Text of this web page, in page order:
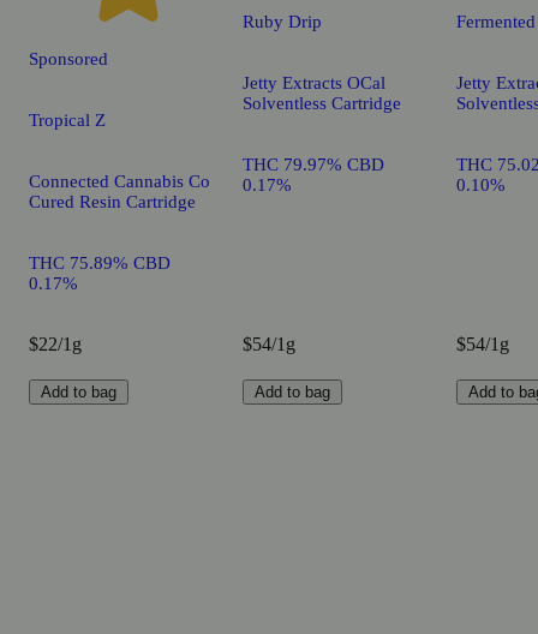
Sponsored
Tropical Z
Connected Cannabis Co
Cured Resin Cartridge
THC 75.89% CBD
0.17%
$22/1g
Add to bag
Ruby Drip
Jetty Extracts OCal
Solventless Cartridge
THC 79.97% CBD
0.17%
$54/1g
Add to bag
Jetty
THC
0.10%
$54/1g
Add to